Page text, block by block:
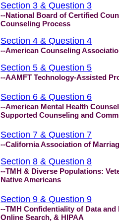
Section 3 & Question 3
--National Board of Certified
Counseling Process
Section 4 & Question 4
--American Counseling
Section 5 & Question 5
--AAMFT Technology-Assisted
Section 6 & Question 6
--American Mental Health
Supported Counseling and
Section 7 & Question 7
--California Association of
Section 8 & Question 8
--TMH & Diverse Populations:
Native Americans
Section 9 & Question 9
--TMH Confidentiality of Data
Online Search, & HIPAA